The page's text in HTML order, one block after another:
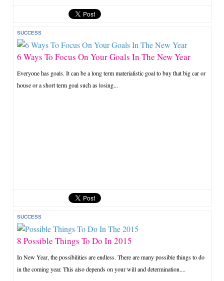
SUCCESS
6 Ways To Focus On Your Goals In The New Year
Everyone has goals. It can be a long term materialistic goal to buy that big car or
house or a short term goal such as losing...
SUCCESS
8 Possible Things To Do In 2015
In New Year, the possibilities are endless. There are many possible things to do
in the coming year. This also depends on your will and determination....